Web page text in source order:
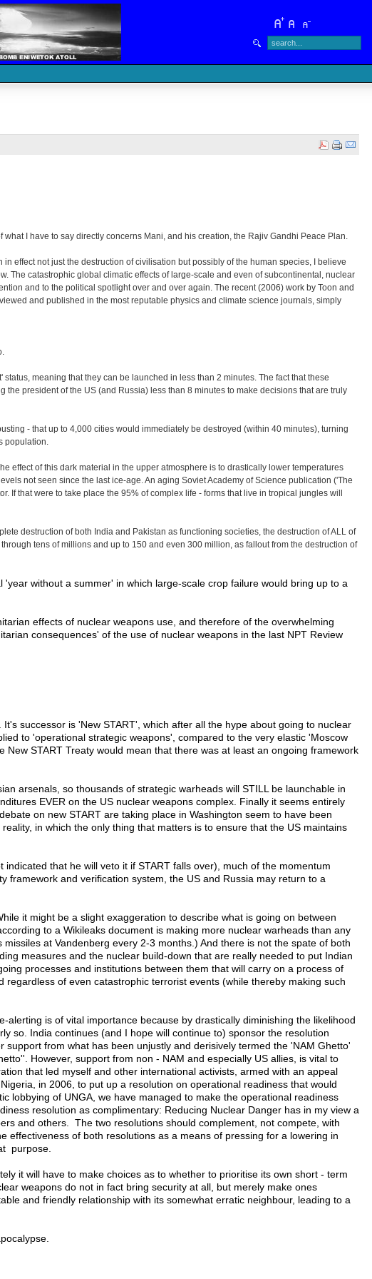
I have to say directly concerns Mani, and his creation, the Rajiv Gandhi Peace Plan.
effect not just the destruction of civilisation but possibly of the human species, I believe
The catastrophic global climatic effects of large-scale and even of subcontinental, nuclear
and to the political spotlight over and over again. The recent (2006) work by Toon and
and published in the most reputable physics and climate science journals, simply
meaning that they can be launched in less than 2 minutes. The fact that these
president of the US (and Russia) less than 8 minutes to make decisions that are truly
- that up to 4,000 cities would immediately be destroyed (within 40 minutes), turning
population.
effect of this dark material in the upper atmosphere is to drastically lower temperatures
not seen since the last ice-age. An aging Soviet Academy of Science publication ('The
that were to take place the 95% of complex life - forms that live in tropical jungles will
destruction of both India and Pakistan as functioning societies, the destruction of ALL of
tens of millions and up to 150 and even 300 million, as fallout from the destruction of
without a summer' in which large-scale crop failure would bring up to a
effects of nuclear weapons use, and therefore of the overwhelming
consequences' of the use of nuclear weapons in the last NPT Review
successor is 'New START', which after all the hype about going to nuclear
to 'operational strategic weapons', compared to the very elastic 'Moscow
START Treaty would mean that there was at least an ongoing framework
arsenals, so thousands of strategic warheads will STILL be launchable in
EVER on the US nuclear weapons complex. Finally it seems entirely
on new START are taking place in Washington seem to have been
in which the only thing that matters is to ensure that the US maintains
that he will veto it if START falls over), much of the momentum
and verification system, the US and Russia may return to a
it might be a slight exaggeration to describe what is going on between
to a Wikileaks document is making more nuclear warheads than any
at Vandenberg every 2-3 months.) And there is not the spate of both
measures and the nuclear build-down that are really needed to put Indian
processes and institutions between them that will carry on a process of
of even catastrophic terrorist events (while thereby making such
is of vital importance because by drastically diminishing the likelihood
so. India continues (and I hope will continue to) sponsor the resolution
from what has been unjustly and derisively termed the 'NAM Ghetto'
However, support from non - NAM and especially US allies, is vital to
that led myself and other international activists, armed with an appeal
in 2006, to put up a resolution on operational readiness that would
lobbying of UNGA, we have managed to make the operational readiness
resolution as complimentary: Reducing Nuclear Danger has in my view a
and others. The two resolutions should complement, not compete, with
effectiveness of both resolutions as a means of pressing for a lowering in
purpose.
it will have to make choices as to whether to prioritise its own short - term
weapons do not in fact bring security at all, but merely make ones
and friendly relationship with its somewhat erratic neighbour, leading to a